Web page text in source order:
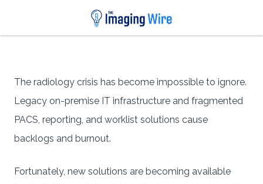
The radiology crisis has become impossible to ignore.
Legacy on-premise IT infrastructure and fragmented
PACS, reporting, and worklist solutions cause
backlogs and burnout.
Fortunately, new solutions are becoming available